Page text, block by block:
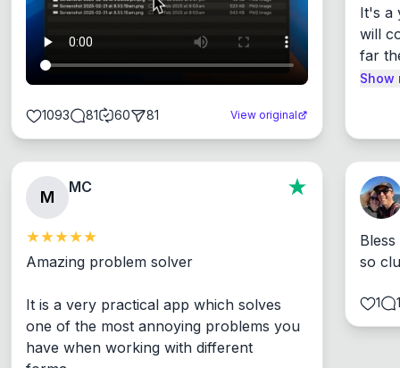
1093 81 60 81 View original
It's a
will
far
Show
M
MC
Amazing problem solver
It is a very practical app which solves
one of the most annoying problems you
have when working with different
so
1 1